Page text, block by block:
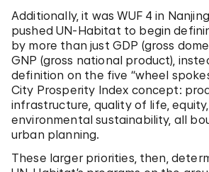
Additionally, it was WUF 4 in
pushed UN-Habitat to begin
by more than just GDP (gross
GNP (gross national product),
definition on the five “wheel
City Prosperity Index concept:
infrastructure, quality of life,
environmental sustainability, all
urban planning.
These larger priorities, then,